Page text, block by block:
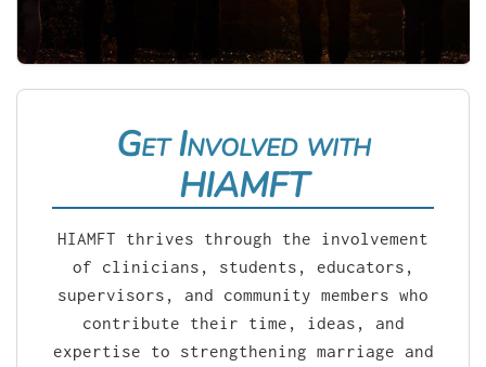
Get Involved with
HIAMFT
HIAMFT thrives through the involvement
of clinicians, students, educators,
supervisors, and community members who
contribute their time, ideas, and
expertise to strengthening marriage and